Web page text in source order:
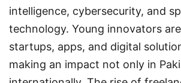
intelligence, cybersecurity, and
technology. Young innovators
startups, apps, and digital
making an impact not only in